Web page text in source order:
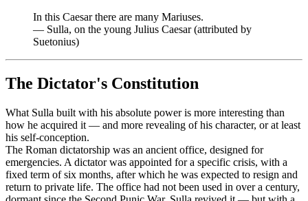
In this Caesar there are many Mariuses.
— Sulla, on the young Julius Caesar (attributed by
Suetonius)
The Dictator's Constitution
What Sulla built with his absolute power is more interesting than
how he acquired it — and more revealing of his character, or at least
his self-conception.
The Roman dictatorship was an ancient office, designed for
emergencies. A dictator was appointed for a specific crisis, with a
fixed term of six months, after which he was expected to resign and
return to private life. The office had not been used in over a century,